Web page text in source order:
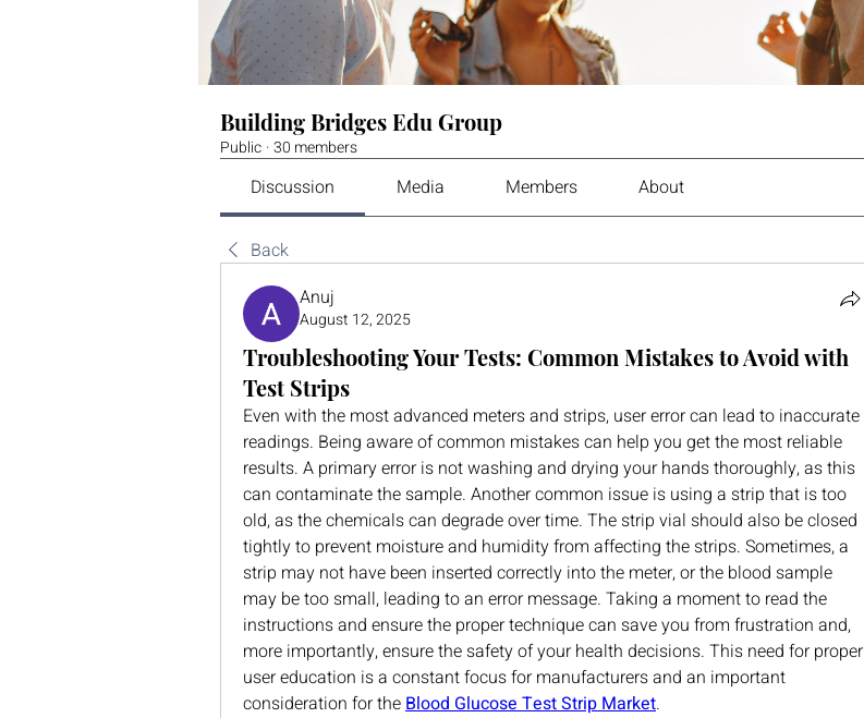
Building Bridges Edu Group
Public ·30 members
Discussion Media Members About
Back
Anuj
August 12, 2025
Troubleshooting Your Tests: Common Mistakes to Avoid with
Test Strips
Even with the most advanced meters and strips, user error can lead to inaccurate
readings. Being aware of common mistakes can help you get the most reliable
results. A primary error is not washing and drying your hands thoroughly, as this
can contaminate the sample. Another common issue is using a strip that is too
old, as the chemicals can degrade over time. The strip vial should also be closed
tightly to prevent moisture and humidity from affecting the strips. Sometimes, a
strip may not have been inserted correctly into the meter, or the blood sample
may be too small, leading to an error message. Taking a moment to read the
instructions and ensure the proper technique can save you from frustration and,
more importantly, ensure the safety of your health decisions. This need for proper
user education is a constant focus for manufacturers and an important
consideration for the Blood Glucose Test Strip Market.